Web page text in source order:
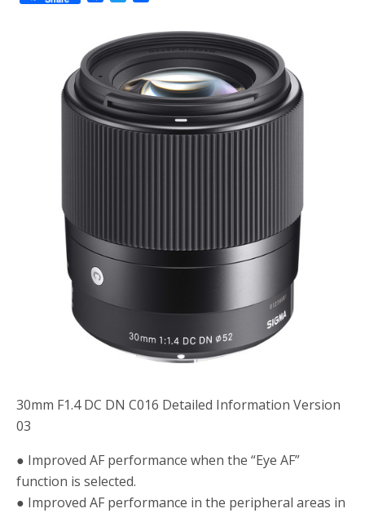
e
b
o
k
t
t
e
r
r
e
30mm F1.4 DC DN C016 Detailed Information Version
03
● Improved AF performance when the “Eye AF”
function is selected.
● Improved AF performance in the peripheral areas in